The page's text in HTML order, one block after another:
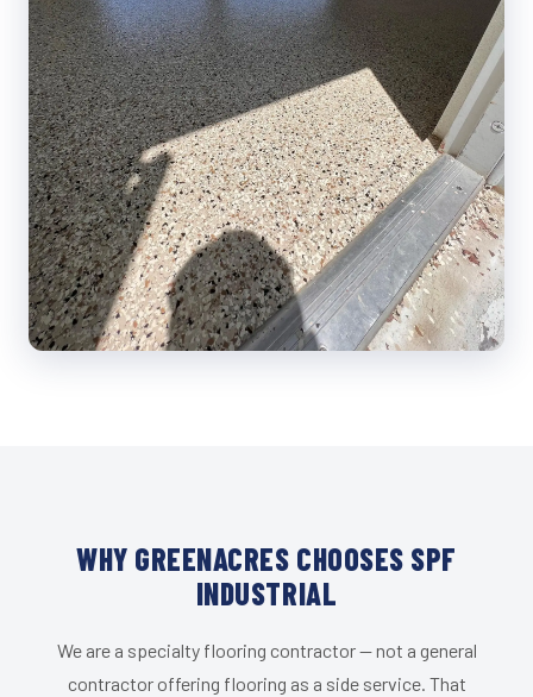
WHY GREENACRES CHOOSES SPF
INDUSTRIAL
We are a specialty flooring contractor — not a general
contractor offering flooring as a side service. That